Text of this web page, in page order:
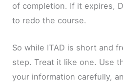
of completion. If it expires,
to redo the course.
So while ITAD is short and
step. Treat it like one. Use
your information carefully,